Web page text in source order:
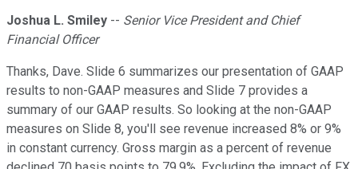
Joshua L. Smiley -- Senior Vice President and Chief
Financial Officer
Thanks, Dave. Slide 6 summarizes our presentation of GAAP
results to non-GAAP measures and Slide 7 provides a
summary of our GAAP results. So looking at the non-GAAP
measures on Slide 8, you'll see revenue increased 8% or 9%
in constant currency. Gross margin as a percent of revenue